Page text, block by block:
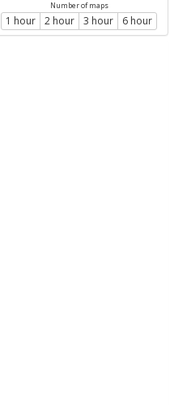
Number of maps
1 hour 2 hour 3 hour 6 hour